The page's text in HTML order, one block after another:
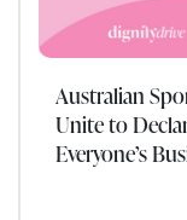
Australian
Unite to
Everyone’s